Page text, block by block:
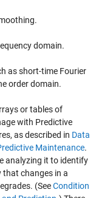
domain.
as short-time Fourier
order domain.
or tables of
with Predictive
as described in Data
Maintenance.
analyzing it to identify
changes in a
(SeeCondition